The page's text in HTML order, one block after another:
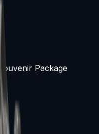
Package